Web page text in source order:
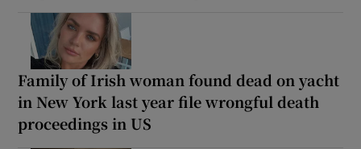
Family of Irish woman found dead on yacht
in New York last year file wrongful death
proceedings in US